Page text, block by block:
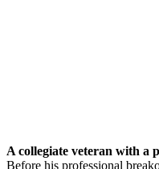
A collegiate veteran with a
Before his professional